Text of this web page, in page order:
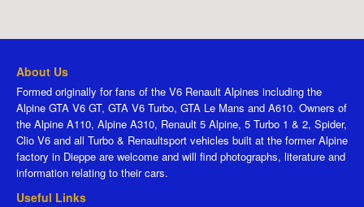
About Us
Formed originally for fans of the V6 Renault Alpines including the
Alpine GTA V6 GT, GTA V6 Turbo, GTA Le Mans and A610. Owners of
the Alpine A110, Alpine A310, Renault 5 Alpine, 5 Turbo 1 & 2, Spider,
Clio V6 and all Turbo & Renaultsport vehicles built at the former Alpine
factory in Dieppe are welcome and will find photographs, literature and
information relating to their cars.
Useful Links